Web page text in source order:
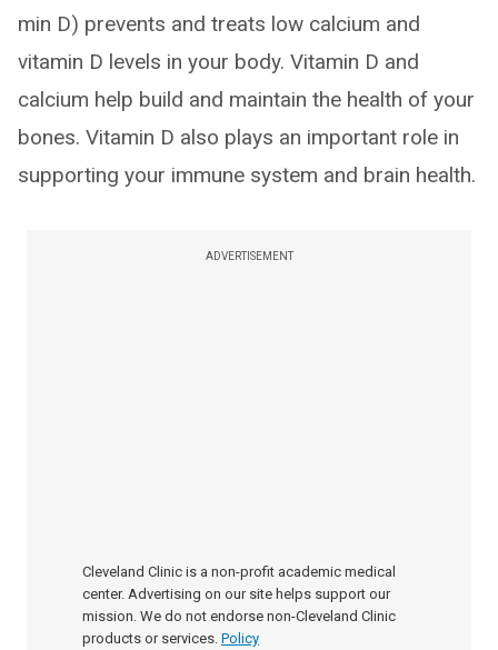
min D) prevents and treats low calcium and
vitamin D levels in your body. Vitamin D and
calcium help build and maintain the health of your
bones. Vitamin D also plays an important role in
supporting your immune system and brain health.
ADVERTISEMENT
Cleveland Clinic is a non-profit academic medical
center. Advertising on our site helps support our
mission. We do not endorse non-Cleveland Clinic
products or services. Policy